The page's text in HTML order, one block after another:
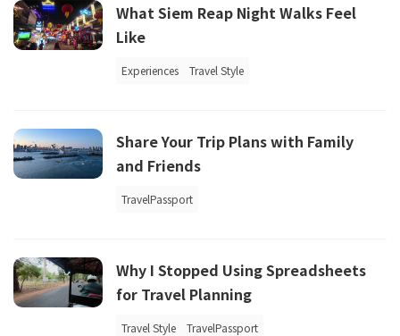
What Siem Reap Night Walks Feel
Like
Experiences Travel Style
Share Your Trip Plans with Family
and Friends
TravelPassport
Why I Stopped Using Spreadsheets
for Travel Planning
Travel Style TravelPassport